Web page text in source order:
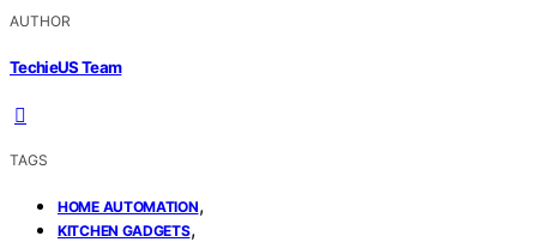
AUTHOR
TechieUS Team
TAGS
HOME AUTOMATION,
KITCHEN GADGETS,